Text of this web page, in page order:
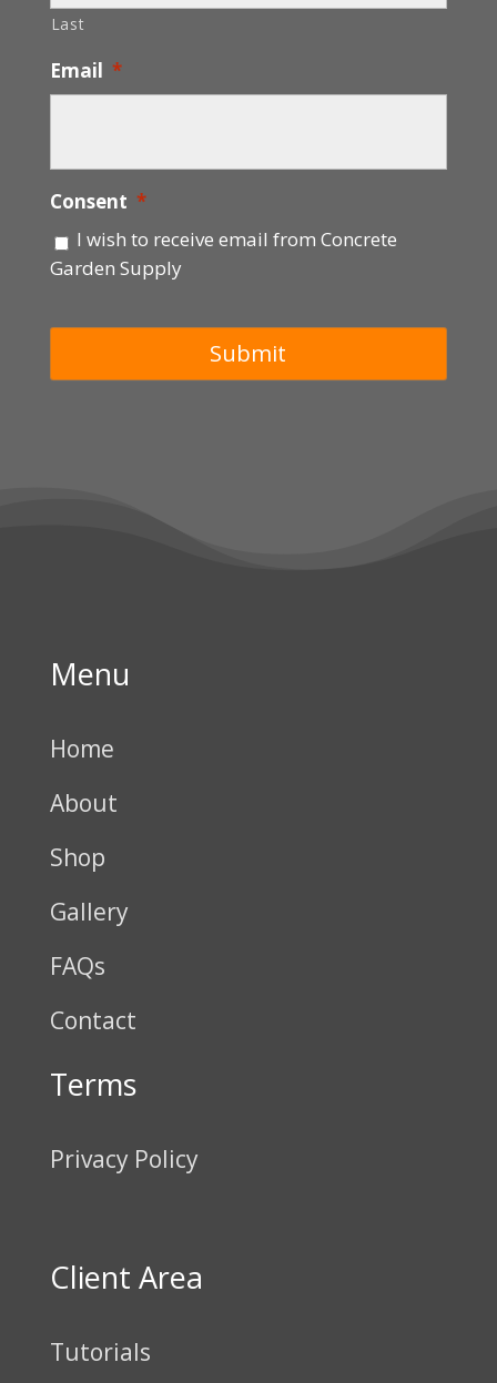
Last
Email *
Consent *
I wish to receive email from Concrete
Garden Supply
Menu
Home
About
Shop
Gallery
FAQs
Contact
Terms
Privacy Policy
Client Area
Tutorials